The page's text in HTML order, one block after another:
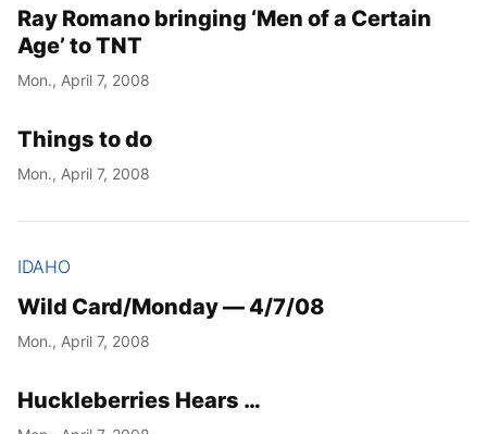
Ray Romano bringing ‘Men of a Certain
Age’ to TNT
Mon., April 7, 2008
Things to do
Mon., April 7, 2008
IDAHO
Wild Card/Monday — 4/7/08
Mon., April 7, 2008
Huckleberries Hears …